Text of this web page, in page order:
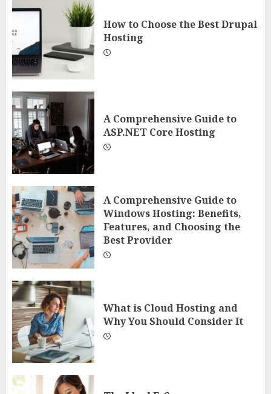
How to Choose the Best Drupal
Hosting
A Comprehensive Guide to
ASP.NET Core Hosting
A Comprehensive Guide to
Windows Hosting: Benefits,
Features, and Choosing the
Best Provider
What is Cloud Hosting and
Why You Should Consider It